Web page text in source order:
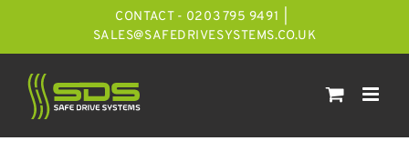
CONTACT - 0203 795 9491
SALES@SAFEDRIVESYSTEMS.CO.UK